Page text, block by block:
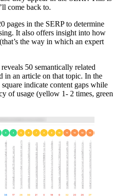
come back to.
pages in the SERP to determine
It also offers insight into how
the way in which an expert
50 semantically related
in an article on that topic. In the
indicate content gaps while
of usage (yellow 1- 2 times, green